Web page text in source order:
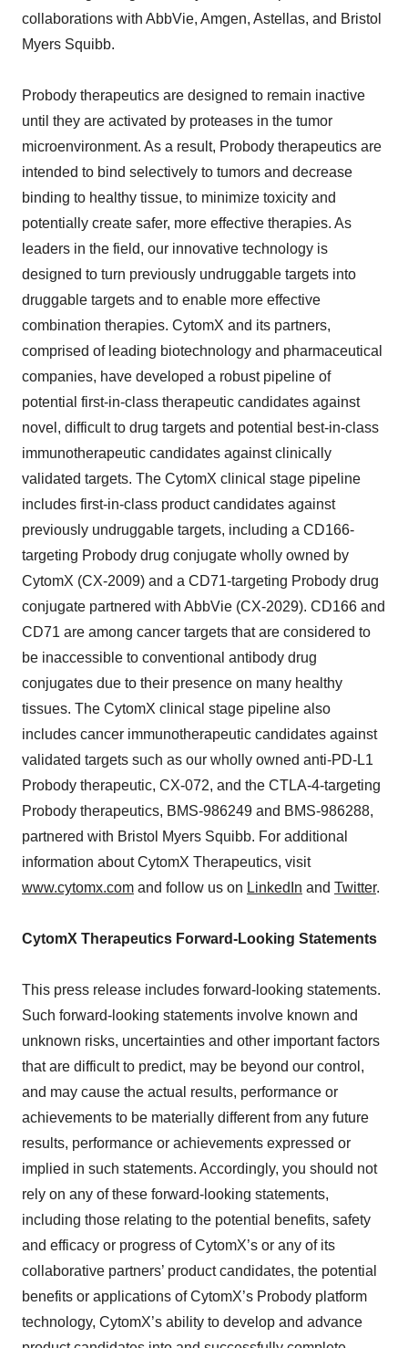
collaborations with AbbVie, Amgen, Astellas, and Bristol
Myers Squibb.
Probody therapeutics are designed to remain inactive
until they are activated by proteases in the tumor
microenvironment. As a result, Probody therapeutics are
intended to bind selectively to tumors and decrease
binding to healthy tissue, to minimize toxicity and
potentially create safer, more effective therapies. As
leaders in the field, our innovative technology is
designed to turn previously undruggable targets into
druggable targets and to enable more effective
combination therapies. CytomX and its partners,
comprised of leading biotechnology and pharmaceutical
companies, have developed a robust pipeline of
potential first-in-class therapeutic candidates against
novel, difficult to drug targets and potential best-in-class
immunotherapeutic candidates against clinically
validated targets. The CytomX clinical stage pipeline
includes first-in-class product candidates against
previously undruggable targets, including a CD166-
targeting Probody drug conjugate wholly owned by
CytomX (CX-2009) and a CD71-targeting Probody drug
conjugate partnered with AbbVie (CX-2029). CD166 and
CD71 are among cancer targets that are considered to
be inaccessible to conventional antibody drug
conjugates due to their presence on many healthy
tissues. The CytomX clinical stage pipeline also
includes cancer immunotherapeutic candidates against
validated targets such as our wholly owned anti-PD-L1
Probody therapeutic, CX-072, and the CTLA-4-targeting
Probody therapeutics, BMS-986249 and BMS-986288,
partnered with Bristol Myers Squibb. For additional
information about CytomX Therapeutics, visit
www.cytomx.com and follow us on LinkedIn and Twitter.
CytomX Therapeutics Forward-Looking Statements
This press release includes forward-looking statements.
Such forward-looking statements involve known and
unknown risks, uncertainties and other important factors
that are difficult to predict, may be beyond our control,
and may cause the actual results, performance or
achievements to be materially different from any future
results, performance or achievements expressed or
implied in such statements. Accordingly, you should not
rely on any of these forward-looking statements,
including those relating to the potential benefits, safety
and efficacy or progress of CytomX’s or any of its
collaborative partners’ product candidates, the potential
benefits or applications of CytomX’s Probody platform
technology, CytomX’s ability to develop and advance